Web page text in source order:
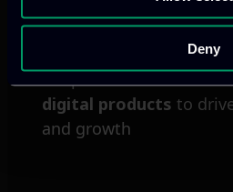
Deny
We provide innovative
digital products to
and growth